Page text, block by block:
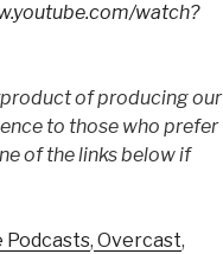
watch?
of producing our
to those who prefer
of the links below if
Podcasts, Overcast,